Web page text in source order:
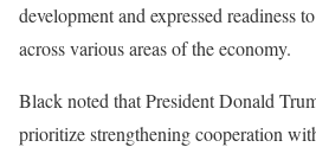
development and expressed readiness
across various areas of the economy.
Black noted that President Donald
prioritize strengthening cooperation